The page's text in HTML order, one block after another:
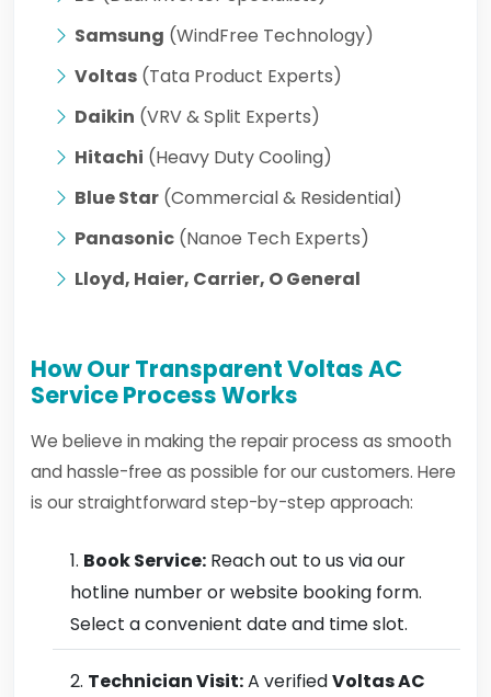
Samsung (WindFree Technology)
Voltas (Tata Product Experts)
Daikin (VRV & Split Experts)
Hitachi (Heavy Duty Cooling)
Blue Star (Commercial & Residential)
Panasonic (Nanoe Tech Experts)
Lloyd, Haier, Carrier, O General
How Our Transparent Voltas AC
Service Process Works
We believe in making the repair process as smooth
and hassle-free as possible for our customers. Here
is our straightforward step-by-step approach:
Book Service: Reach out to us via our
hotline number or website booking form.
Select a convenient date and time slot.
Technician Visit:A verifiedVoltas AC